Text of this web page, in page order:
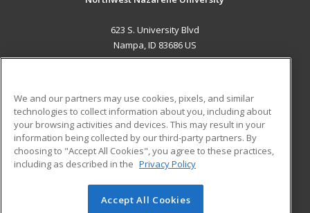
623 S. University Blvd
Nampa, ID 83686 US
ADDITIONAL RESOURCES
Military
Financial Assistance
Help
Student Blog
© 2026 ed2go, a division of Cengage Learning. All rights
We and our partners may use cookies, pixels, and similar
technologies to collect information about you, including about
your browsing activities and devices. This may result in your
information being collected by our third-party partners. By
choosing to "Accept All Cookies", you agree to these practices,
including as described in the Privacy Policy
Accept All Cookies